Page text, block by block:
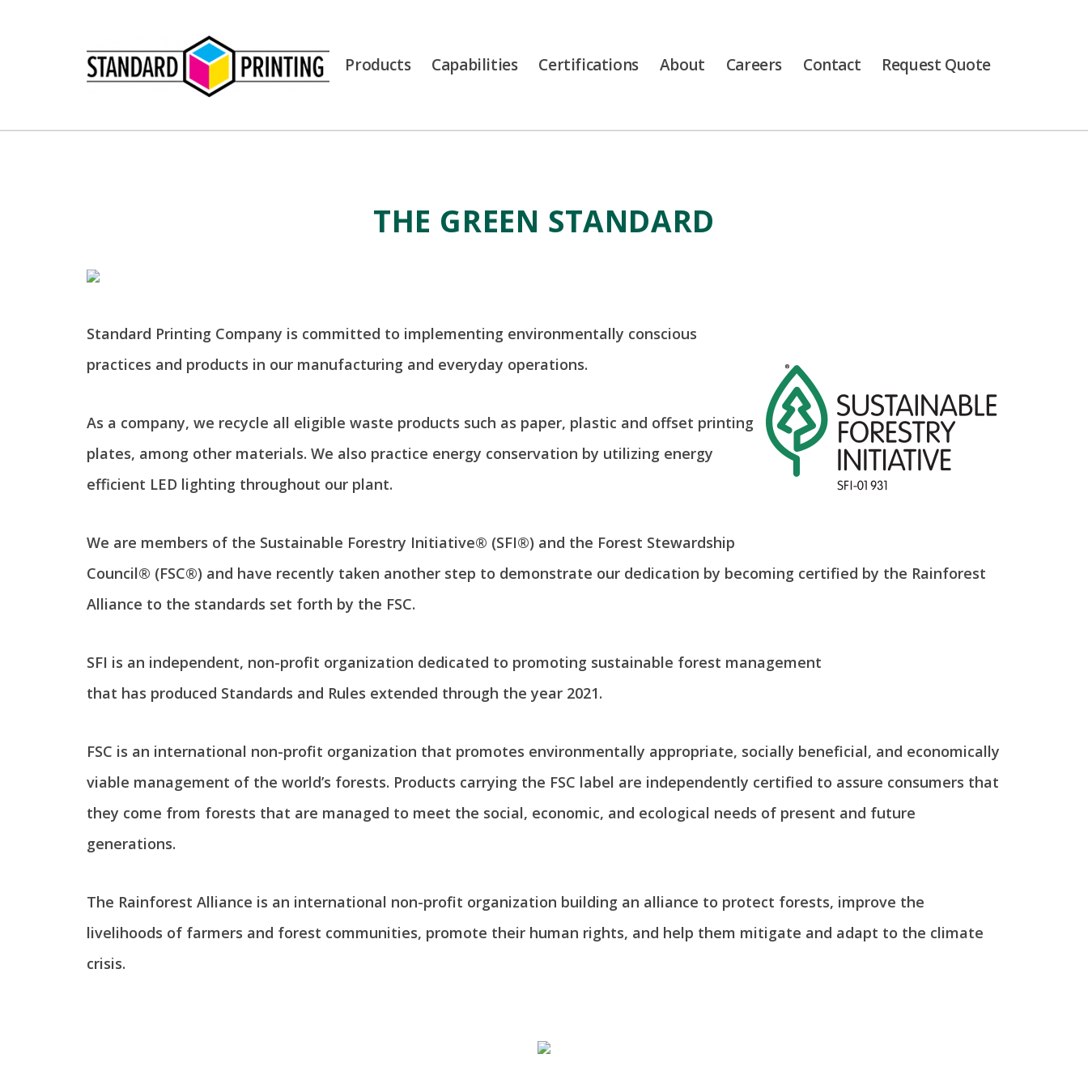
Products Capabilities Certifications About Careers Contact Request Quote
THE GREEN STANDARD
Standard Printing Company is committed to implementing environmentally conscious
practices and products in our manufacturing and everyday operations.
As a company, we recycle all eligible waste products such as paper, plastic and offset printing
plates, among other materials. We also practice energy conservation by utilizing energy
efficient LED lighting throughout our plant.
We are members of the Sustainable Forestry Initiative® (SFI®) and the Forest Stewardship
Council® (FSC®) and have recently taken another step to demonstrate our dedication by becoming certified by the Rainforest
Alliance to the standards set forth by the FSC.
SFI is an independent, non-profit organization dedicated to promoting sustainable forest management
that has produced Standards and Rules extended through the year 2021.
FSC is an international non-profit organization that promotes environmentally appropriate, socially beneficial, and economically
viable management of the world’s forests. Products carrying the FSC label are independently certified to assure consumers that
they come from forests that are managed to meet the social, economic, and ecological needs of present and future
generations.
The Rainforest Alliance is an international non-profit organization building an alliance to protect forests, improve the
livelihoods of farmers and forest communities, promote their human rights, and help them mitigate and adapt to the climate
crisis.